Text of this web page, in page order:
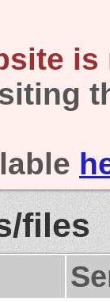
is
files